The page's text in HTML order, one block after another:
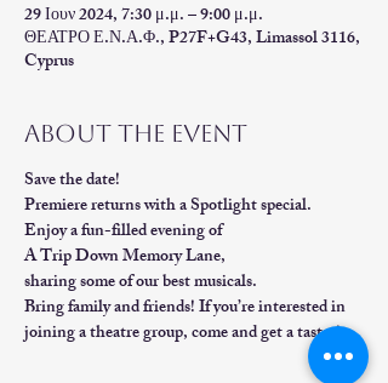
29 Ιουν 2024, 7:30 μ.μ. – 9:00 μ.μ.
ΘΕΑΤΡΟ Ε.Ν.Α.Φ., P27F+G43, Limassol 3116,
Cyprus
About the event
Save the date!
Premiere returns with a Spotlight special.
Enjoy a fun-filled evening of
A Trip Down Memory Lane,
sharing some of our best musicals.
Bring family and friends! If you’re interested in
joining a theatre group, come and get a taster!